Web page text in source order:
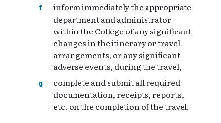
inform immediately the appropriate
department and administrator
within the College of any significant
changes in the itinerary or travel
arrangements, or any significant
adverse events, during the travel,
complete and submit all required
documentation, receipts, reports,
etc. on the completion of the travel.